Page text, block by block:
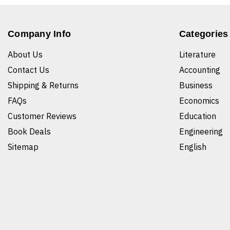
Company Info
About Us
Contact Us
Shipping & Returns
FAQs
Customer Reviews
Book Deals
Sitemap
Categories
Literature
Accounting
Business
Economics
Education
Engineering
English